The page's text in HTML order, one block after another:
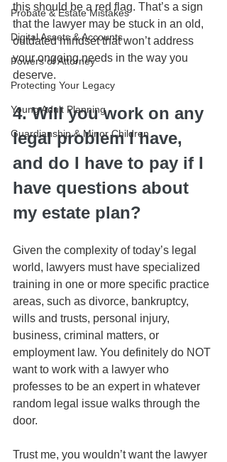
Probate & Estate Mistakes
Digital Assets & Accounts
Powers of Attorney
Protecting Your Legacy
Young Adult Planning
Guardianship & Minor Children
this should be a red flag. That’s a sign
that the lawyer may be stuck in an old,
outdated mindset that won’t address
your ongoing needs in the way you
deserve.
4. Will you work on any
legal problem I have,
and do I have to pay if I
have questions about
my estate plan?
Given the complexity of today’s legal
world, lawyers must have specialized
training in one or more specific practice
areas, such as divorce, bankruptcy,
wills and trusts, personal injury,
business, criminal matters, or
employment law. You definitely do NOT
want to work with a lawyer who
professes to be an expert in whatever
random legal issue walks through the
door.
Trust me, you wouldn’t want the lawyer